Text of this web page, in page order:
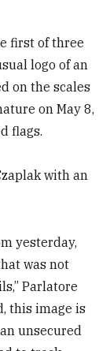
first of three
logo of an
on the scales
on May 8,
flags.
with an
yesterday,
was not
Parlatore
this image is
unsecured